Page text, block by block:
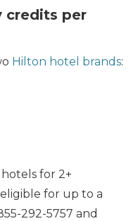
credits per
Hilton hotel brands:
for 2+
eligible for up to a
292-5757 and